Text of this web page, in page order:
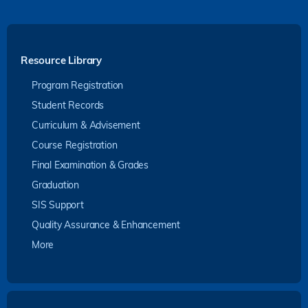
Resource Library
Program Registration
Student Records
Curriculum & Advisement
Course Registration
Final Examination & Grades
Graduation
SIS Support
Quality Assurance & Enhancement
More